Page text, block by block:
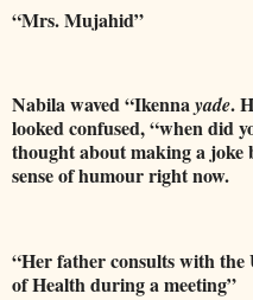
“Mrs. Mujahid”
Nabila waved “Ikennayade.
looked confused, “when did
thought about making a joke
sense of humour right now.
“Her father consults with
of Health during a meeting”